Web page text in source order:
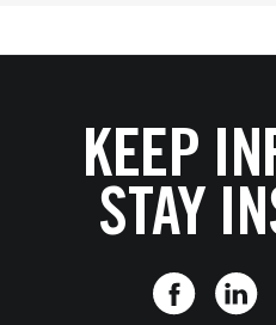
KEEP
STAY